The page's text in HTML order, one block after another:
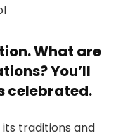
What are
You’ll
celebrated.